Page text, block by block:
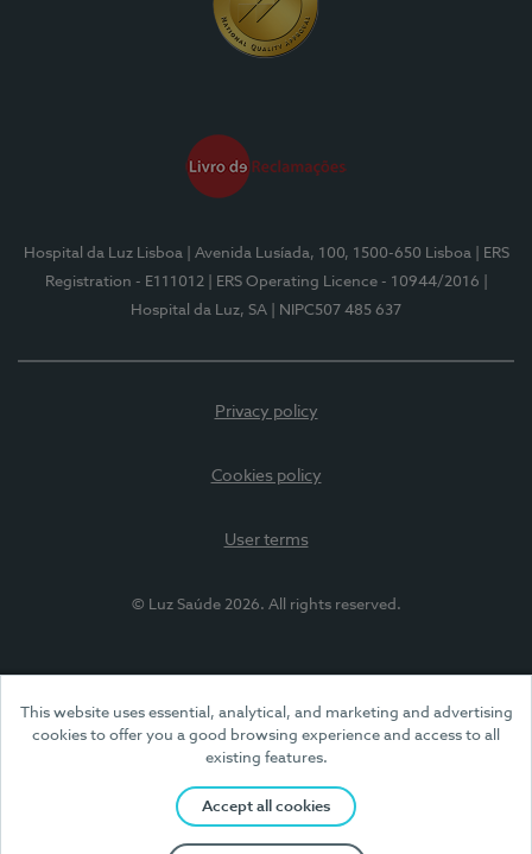
This website uses essential, analytical, and marketing and advertising
cookies to offer you a good browsing experience and access to all
existing features.
Accept all cookies
Hospital da Luz Lisboa | Avenida Lusíada, 100, 1500-650 Lisboa
| ERS
Registration - E111012
| ERS Operating Licence - 10944/2016
Hospital da Luz, SA
| NIPC507 485 637
Privacy policy
Cookies policy
User terms
© Luz Saúde 2026. All rights reserved.